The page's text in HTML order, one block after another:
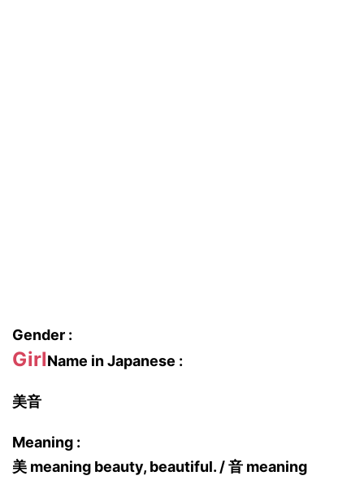
Gender :
GirlName in Japanese :
美音
Meaning :
美 meaning beauty, beautiful. / 音 meaning